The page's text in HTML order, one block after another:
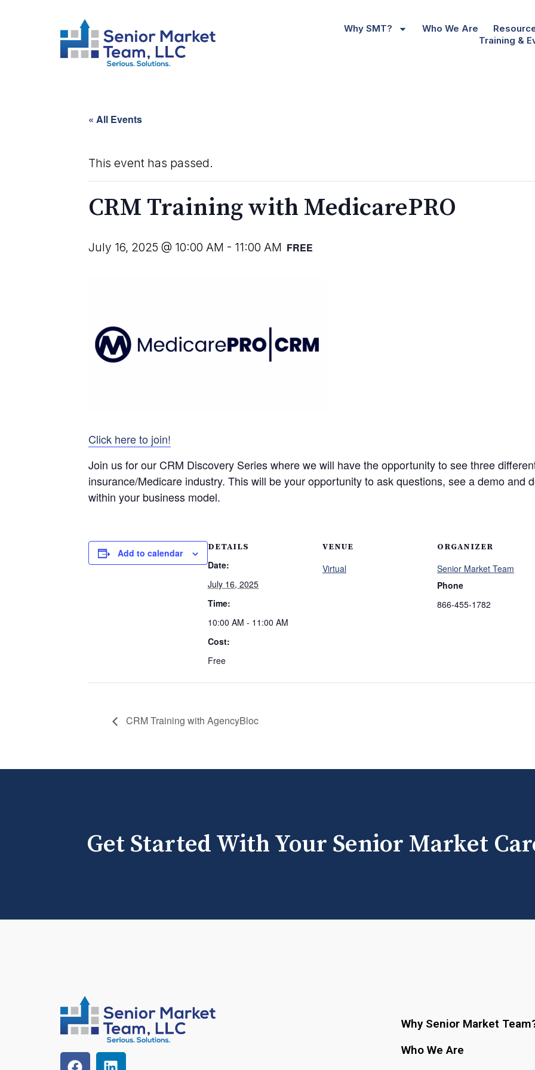
Why SMT? Who We Are
Training &
« All Events
This event has passed.
CRM Training with MedicarePRO
July 16, 2025 @ 10:00 AM - 11:00 AM FREE
Click here to join!
Join us for our CRM Discovery Series where we will have the opportunity to see three
insurance/Medicare industry. This will be your opportunity to ask questions, see a demo and
within your business model.
Add to calendar DETAILS
Date:
July 16, 2025
Time:
10:00 AM - 11:00 AM
Cost:
Free
VENUE
Virtual
ORGANIZER
Senior Market Team
Phone
866-455-1782
CRM Training with AgencyBloc
Get Started With Your Senior Market
Why Senior Market
Who We Are